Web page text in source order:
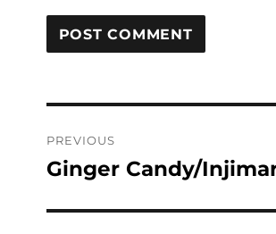
navigation
PREVIOUS
Previous
Ginger Candy/